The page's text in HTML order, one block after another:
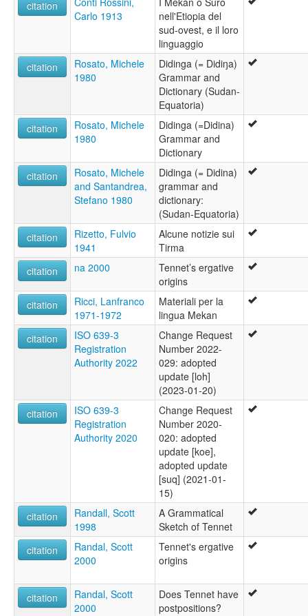
citation
Carlo 1913
nell'Etiopia del
sud-ovest, e il loro
linguaggio
citation
Rosato, Michele
1980
Didinga (= Didiŋa)
Grammar and
Dictionary (Sudan-
Equatoria)
citation
Rosato, Michele
1980
Didinga (=Didina)
Grammar and
Dictionary
citation
Rosato, Michele
and Santandrea,
Stefano 1980
Didinga (= Didina)
grammar and
dictionary:
(Sudan-Equatoria)
citation
Rizetto, Fulvio
1941
Alcune notizie sui
Tirma
citation
na 2000
Tennet’s ergative
origins
citation
Ricci, Lanfranco
1971-1972
Materiali per la
lingua Mekan
citation
ISO 639-3
Registration
Authority 2022
Change Request
Number 2022-
029: adopted
update [loh]
(2023-01-20)
citation
ISO 639-3
Registration
Authority 2020
Change Request
Number 2020-
020: adopted
update [koe],
adopted update
[suq] (2021-01-
15)
citation
Randall, Scott
1998
A Grammatical
Sketch of Tennet
citation
Randal, Scott
2000
Tennet's ergative
origins
citation
Randal, Scott
2000
Does Tennet have
postpositions?